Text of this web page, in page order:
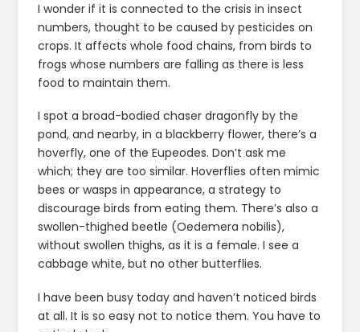
I wonder if it is connected to the crisis in insect
numbers, thought to be caused by pesticides on
crops. It affects whole food chains, from birds to
frogs whose numbers are falling as there is less
food to maintain them.
I spot a broad-bodied chaser dragonfly by the
pond, and nearby, in a blackberry flower, there’s a
hoverfly, one of the Eupeodes. Don’t ask me
which; they are too similar. Hoverflies often mimic
bees or wasps in appearance, a strategy to
discourage birds from eating them. There’s also a
swollen-thighed beetle (Oedemera nobilis),
without swollen thighs, as it is a female. I see a
cabbage white, but no other butterflies.
I have been busy today and haven’t noticed birds
at all. It is so easy not to notice them. You have to